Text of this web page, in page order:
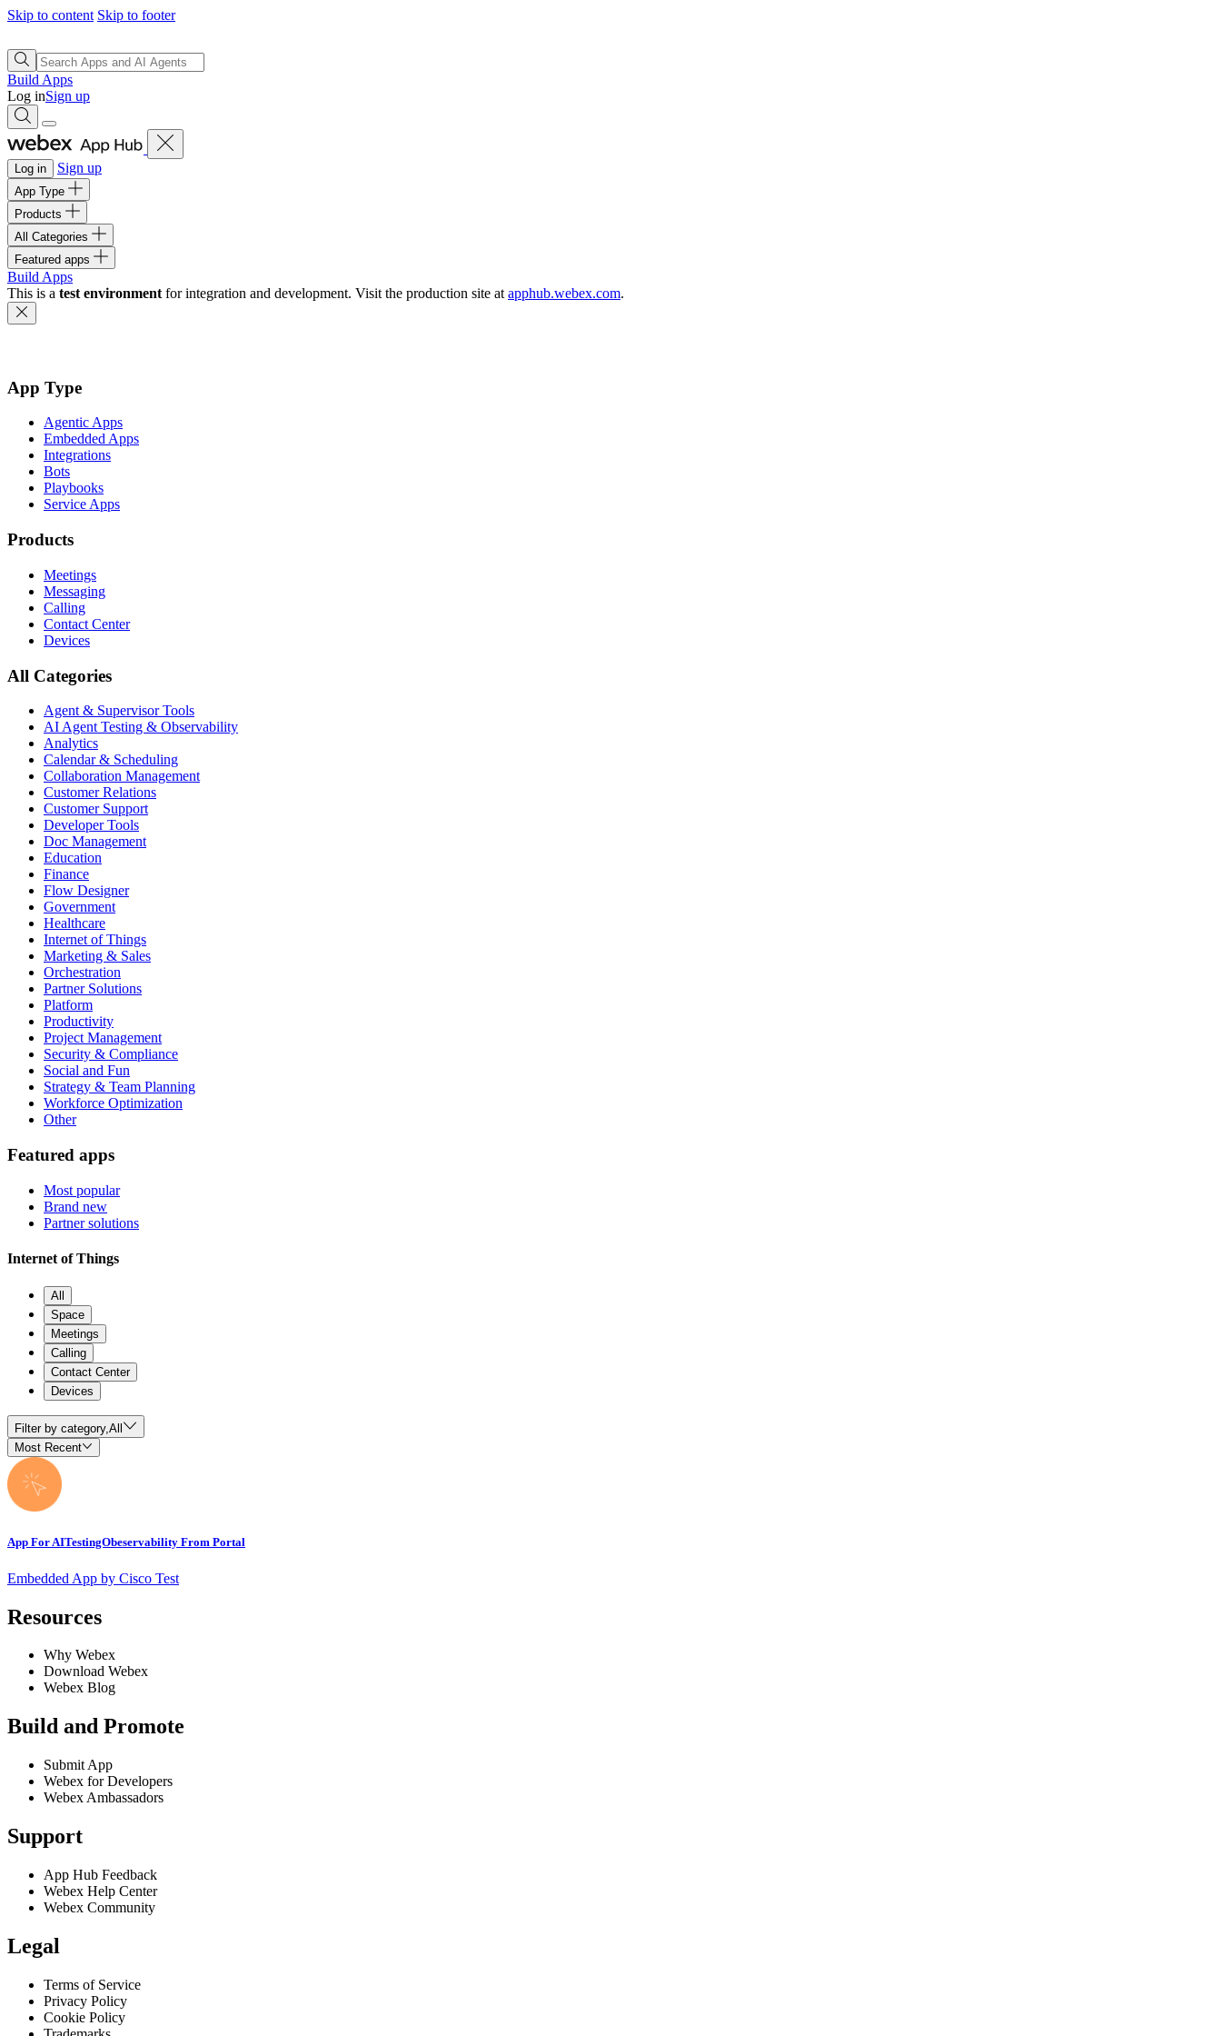
Skip to content Skip to footer
Build Apps
Log inSign up
Log in Sign up
App Type
Products
All Categories
Featured apps
Build Apps
This is a test environment for integration and development. Visit the production site at apphub.webex.com.
App Type
Agentic Apps
Embedded Apps
Integrations
Bots
Playbooks
Service Apps
Products
Meetings
Messaging
Calling
Contact Center
Devices
All Categories
Agent & Supervisor Tools
AI Agent Testing & Observability
Analytics
Calendar & Scheduling
Collaboration Management
Customer Relations
Customer Support
Developer Tools
Doc Management
Education
Finance
Flow Designer
Government
Healthcare
Internet of Things
Marketing & Sales
Orchestration
Partner Solutions
Platform
Productivity
Project Management
Security & Compliance
Social and Fun
Strategy & Team Planning
Workforce Optimization
Other
Featured apps
Most popular
Brand new
Partner solutions
Internet of Things
All
Space
Meetings
Calling
Contact Center
Devices
Filter by category,All
Most Recent
App For AITestingObeservability From Portal
Embedded App by Cisco Test
Resources
Why Webex
Download Webex
Webex Blog
Build and Promote
Submit App
Webex for Developers
Webex Ambassadors
Support
App Hub Feedback
Webex Help Center
Webex Community
Legal
Terms of Service
Privacy Policy
Cookie Policy